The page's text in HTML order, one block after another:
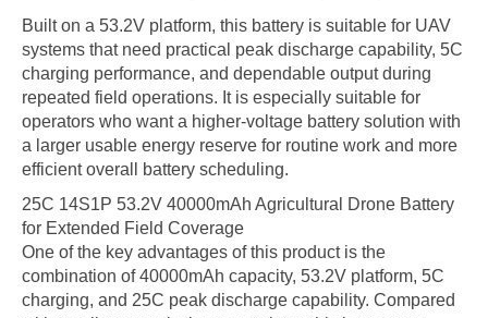
Built on a 53.2V platform, this battery is suitable for UAV
systems that need practical peak discharge capability, 5C
charging performance, and dependable output during
repeated field operations. It is especially suitable for
operators who want a higher-voltage battery solution with
a larger usable energy reserve for routine work and more
efficient overall battery scheduling.
25C 14S1P 53.2V 40000mAh Agricultural Drone Battery
for Extended Field Coverage
One of the key advantages of this product is the
combination of 40000mAh capacity, 53.2V platform, 5C
charging, and 25C peak discharge capability. Compared